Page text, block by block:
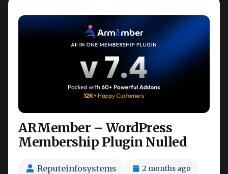
ARMember – WordPress
Membership Plugin Nulled
Reputeinfosystems 2 months ago